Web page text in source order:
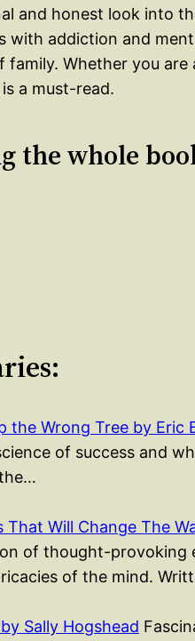
and honest look into
with addiction and
Whether you are
a must-read.
the whole
the Wrong Tree by Eric
of success and
That Will Change The
of thought-provoking
of the mind.
Sally Hogshead